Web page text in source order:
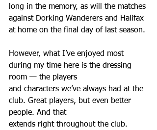
long in the memory, as will the matches
against Dorking Wanderers and Halifax
at home on the final day of last season.
However, what I’ve enjoyed most
during my time here is the dressing
room — the players
and characters we’ve always had at the
club. Great players, but even better
people. And that
extends right throughout the club.